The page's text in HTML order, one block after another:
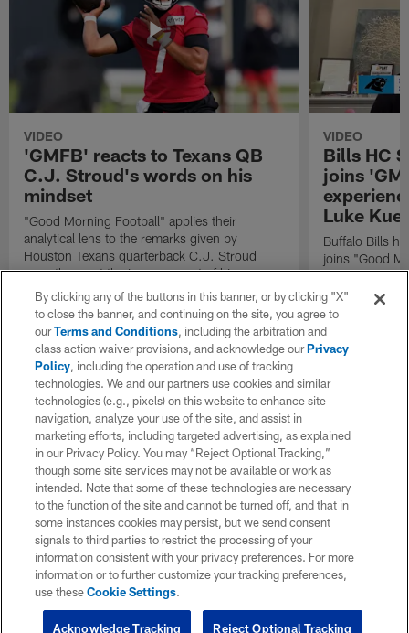
VIDEO
'GMFB' reacts to Texans QB
C.J. Stroud's words on his
mindset
"Good Morning Football" applies their
analytical lens to the remarks given by
Houston Texans quarterback C.J. Stroud
recently about the improvement of his
mindset.
VIDEO
Bills HC
joins
Luke
Buffalo Bills
joins "Good
exclusive
By clicking any of the buttons in this banner, or by clicking "X"
to close the banner, and continuing on the site, you agree to
ourTerms and Conditions, including the arbitration and
class action waiver provisions, and acknowledge ourPrivacy
Policy, including the operation and use of tracking
technologies. We and our partners use cookies and similar
technologies (e.g., pixels) on this website to enhance site
navigation, analyze your use of the site, and assist in
marketing efforts, including targeted advertising, as explained
in our Privacy Policy. You may “Reject Optional Tracking,”
though some site services may not be available or work as
intended. Note that some of these technologies are necessary
to the function of the site and cannot be turned off, and that in
some instances cookies may persist, but we send consent
signals to third parties to restrict the processing of your
information consistent with your privacy preferences. For more
information or to further customize your tracking preferences,
use theseCookie Settings.
Reject Optional Tracking
Acknowledge Tracking